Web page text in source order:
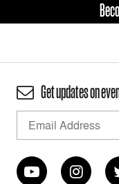
Get updates on